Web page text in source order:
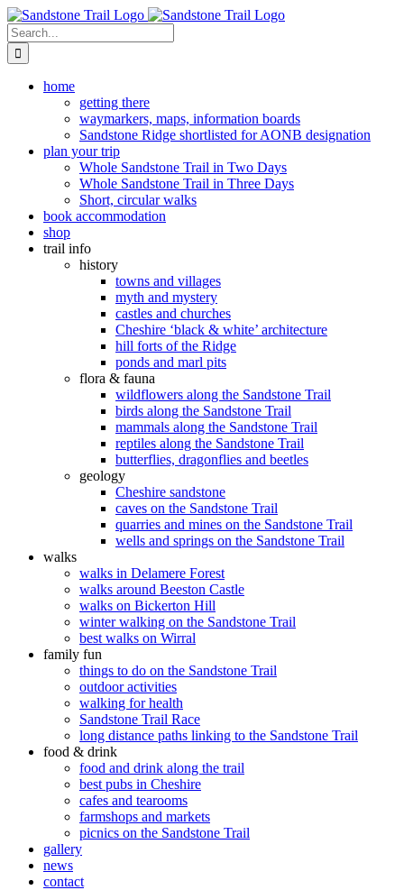
Skip
to
content
Search
for:
home
getting there
waymarkers, maps, information boards
Sandstone Ridge shortlisted for AONB designation
plan your trip
Whole Sandstone Trail in Two Days
Whole Sandstone Trail in Three Days
Short, circular walks
book accommodation
shop
trail info
history
towns and villages
myth and mystery
castles and churches
Cheshire ‘black & white’ architecture
hill forts of the Ridge
ponds and marl pits
flora & fauna
wildflowers along the Sandstone Trail
birds along the Sandstone Trail
mammals along the Sandstone Trail
reptiles along the Sandstone Trail
butterflies, dragonflies and beetles
geology
Cheshire sandstone
caves on the Sandstone Trail
quarries and mines on the Sandstone Trail
wells and springs on the Sandstone Trail
walks
walks in Delamere Forest
walks around Beeston Castle
walks on Bickerton Hill
winter walking on the Sandstone Trail
best walks on Wirral
family fun
things to do on the Sandstone Trail
outdoor activities
walking for health
Sandstone Trail Race
long distance paths linking to the Sandstone Trail
food & drink
food and drink along the trail
best pubs in Cheshire
cafes and tearooms
farmshops and markets
picnics on the Sandstone Trail
gallery
news
contact